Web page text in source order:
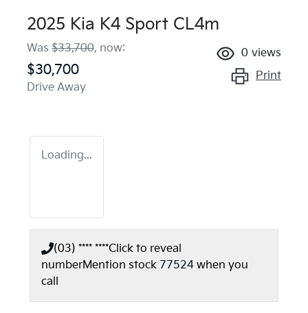
2025 Kia K4 Sport CL4m
Was $33,700, now:
$30,700
Drive Away
0 views
Print
Loading...
(03) **** ****Click to reveal
numberMention stock 77524 when you
call